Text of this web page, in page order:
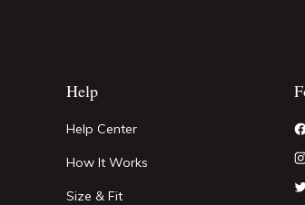
Help
Help Center
How It Works
Size & Fit